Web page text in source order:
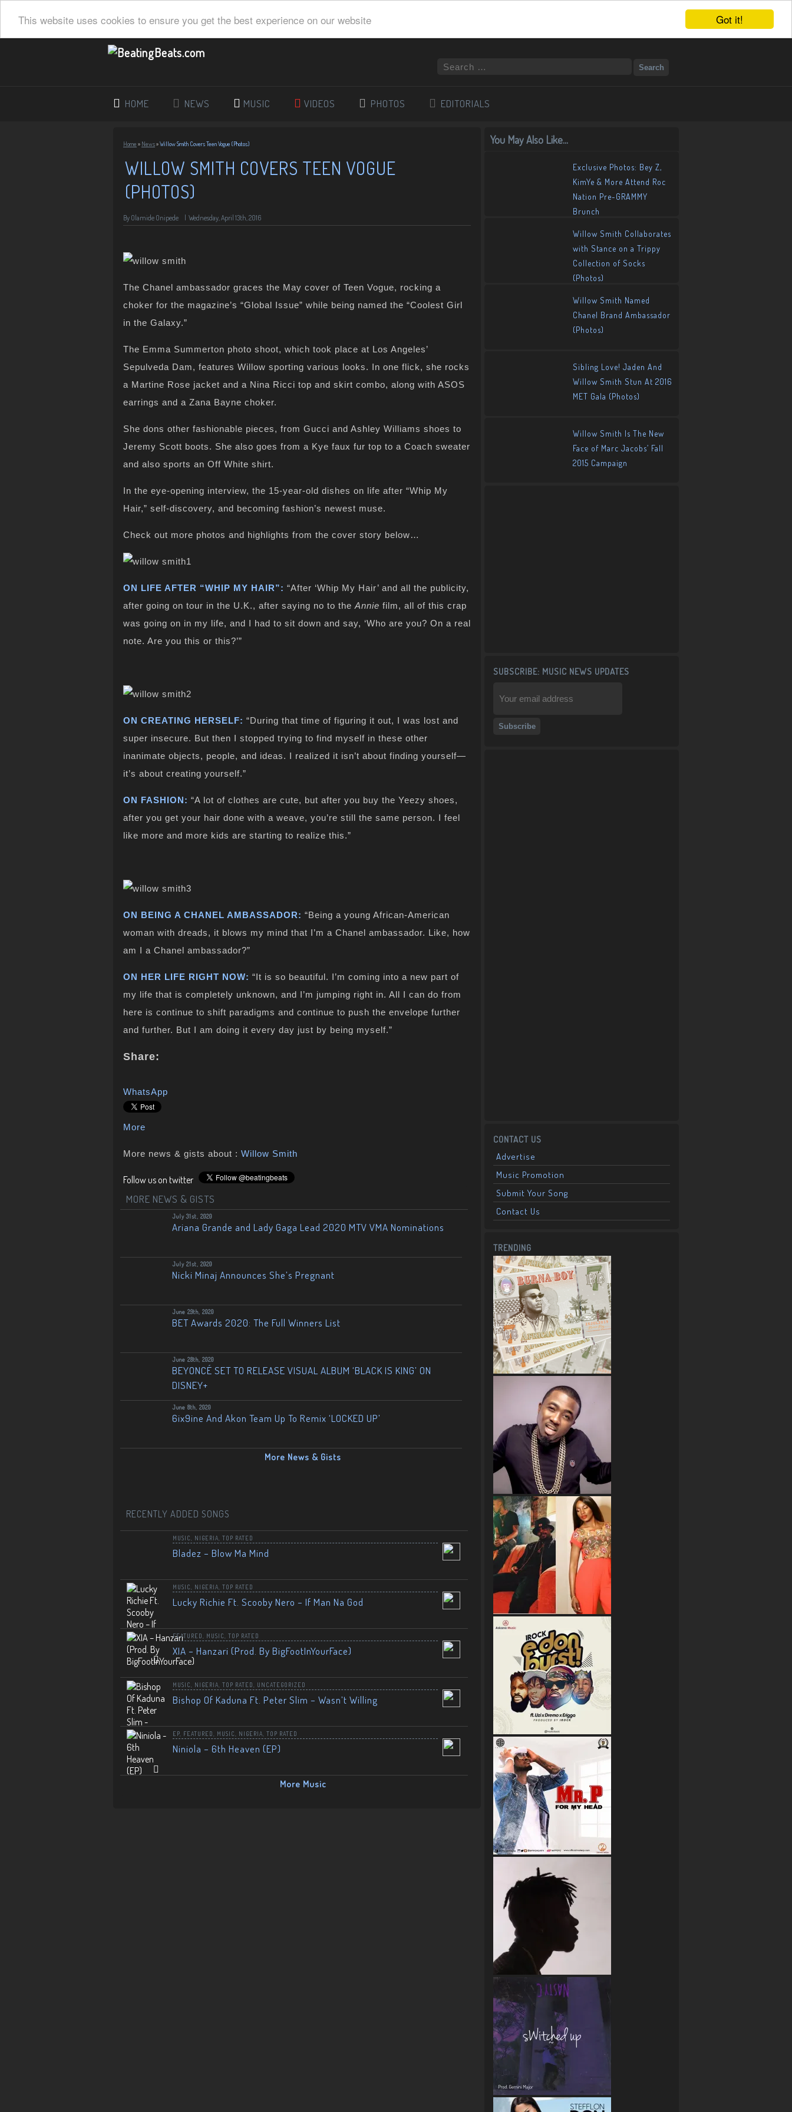
Got it!
This website uses cookies to ensure you get the best experience on our website
HOME NEWS MUSIC VIDEOS PHOTOS EDITORIALS
Home » News»Willow Smith Covers Teen Vogue (Photos)
WILLOW SMITH COVERS TEEN VOGUE
(PHOTOS)
By Olamide Onipede Wednesday, April 13th, 2016
The Chanel ambassador graces the May cover of Teen Vogue, rocking a
choker for the magazine’s “Global Issue” while being named the “Coolest Girl
in the Galaxy.”
The Emma Summerton photo shoot, which took place at Los Angeles’
Sepulveda Dam, features Willow sporting various looks. In one flick, she rocks
a Martine Rose jacket and a Nina Ricci top and skirt combo, along with ASOS
earrings and a Zana Bayne choker.
She dons other fashionable pieces, from Gucci and Ashley Williams shoes to
Jeremy Scott boots. She also goes from a Kye faux fur top to a Coach sweater
and also sports an Off White shirt.
In the eye-opening interview, the 15-year-old dishes on life after “Whip My
Hair,” self-discovery, and becoming fashion’s newest muse.
Check out more photos and highlights from the cover story below…
ON LIFE AFTER “WHIP MY HAIR”: “After ‘Whip My Hair’ and all the publicity,
after going on tour in the U.K., after saying no to the Annie film, all of this crap
was going on in my life, and I had to sit down and say, ‘Who are you? On a real
note. Are you this or this?’”
ON CREATING HERSELF: “During that time of figuring it out, I was lost and
super insecure. But then I stopped trying to find myself in these other
inanimate objects, people, and ideas. I realized it isn’t about finding yourself—
it’s about creating yourself.”
ON FASHION: “A lot of clothes are cute, but after you buy the Yeezy shoes,
after you get your hair done with a weave, you’re still the same person. I feel
like more and more kids are starting to realize this.”
ON BEING A CHANEL AMBASSADOR: “Being a young African-American
woman with dreads, it blows my mind that I’m a Chanel ambassador. Like, how
am I a Chanel ambassador?”
ON HER LIFE RIGHT NOW: “It is so beautiful. I’m coming into a new part of
my life that is completely unknown, and I’m jumping right in. All I can do from
here is continue to shift paradigms and continue to push the envelope further
and further. But I am doing it every day just by being myself.”
Share:
WhatsApp
More
More news & gists about : Willow Smith
Follow us on twitter
MORE NEWS & GISTS
July 31st, 2020
Ariana Grande and Lady Gaga Lead 2020 MTV VMA Nominations
July 21st, 2020
Nicki Minaj Announces She’s Pregnant
June 29th, 2020
BET Awards 2020: The Full Winners List
June 28th, 2020
BEYONCÉ SET TO RELEASE VISUAL ALBUM ‘BLACK IS KING’ ON
DISNEY+
June 8th, 2020
6ix9ine And Akon Team Up To Remix ‘LOCKED UP’
More News & Gists
RECENTLY ADDED SONGS
MUSIC NIGERIA TOP RATED
Bladez – Blow Ma Mind
MUSIC NIGERIA TOP RATED
Lucky Richie Ft. Scooby Nero – If Man Na God
FEATURED MUSIC TOP RATED
XIA – Hanzari (Prod. By BigFootInYourFace)
MUSIC NIGERIA TOP RATED UNCATEGORIZED
Bishop Of Kaduna Ft. Peter Slim – Wasn’t Willing
EP FEATURED MUSIC NIGERIA TOP RATED
Niniola – 6th Heaven (EP)
More Music
You May Also Like...
Exclusive Photos: Bey Z,
KimYe & More Attend Roc
Nation Pre-GRAMMY
Brunch
Willow Smith Collaborates
with Stance on a Trippy
Collection of Socks
(Photos)
Willow Smith Named
Chanel Brand Ambassador
(Photos)
Sibling Love! Jaden And
Willow Smith Stun At 2016
MET Gala (Photos)
Willow Smith Is The New
Face of Marc Jacobs’ Fall
2015 Campaign
SUBSCRIBE: MUSIC NEWS UPDATES
CONTACT US
Advertise
Music Promotion
Submit Your Song
Contact Us
TRENDING